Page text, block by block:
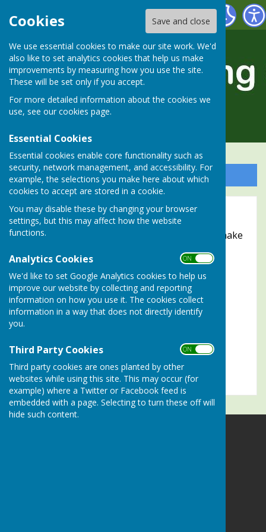
Cookies Save and close
We use essential cookies to make our site work. We'd
also like to set analytics cookies that help us make
improvements by measuring how you use the site.
These will be set only if you accept.
For more detailed information about the cookies we
use, see our cookies page.
Essential Cookies
Essential cookies enable core functionality such as
security, network management, and accessibility. For
example, the selections you make here about which
cookies to accept are stored in a cookie.
You may disable these by changing your browser
settings, but this may affect how the website
functions.
Analytics Cookies ON OFF
We'd like to set Google Analytics cookies to help us
improve our website by collecting and reporting
information on how you use it. The cookies collect
information in a way that does not directly identify
you.
Third Party Cookies ON OFF
Third party cookies are ones planted by other
websites while using this site. This may occur (for
example) where a Twitter or Facebook feed is
embedded with a page. Selecting to turn these off will
hide such content.
Alresford Bowling Club
Sign up to our Email Alerts
Accessibility
Hugofox incorporates additional features to make
use of the site easier for users with visual
disabilities.
Turn Accessibility Features On/Off
ON
OFF